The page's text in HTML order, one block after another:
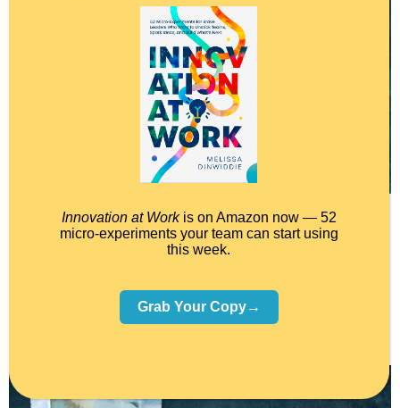
Plus remember this, other people see your work for what it
Which brings me to…
Innovation at Workis on Amazon now — 52
micro-experiments your team can start using
this week.
Grab Your Copy→